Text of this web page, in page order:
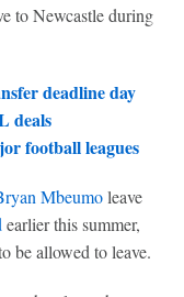
to Newcastle during
deadline day
deals
football leagues
Mbeumoleave
earlier this summer,
be allowed to leave.